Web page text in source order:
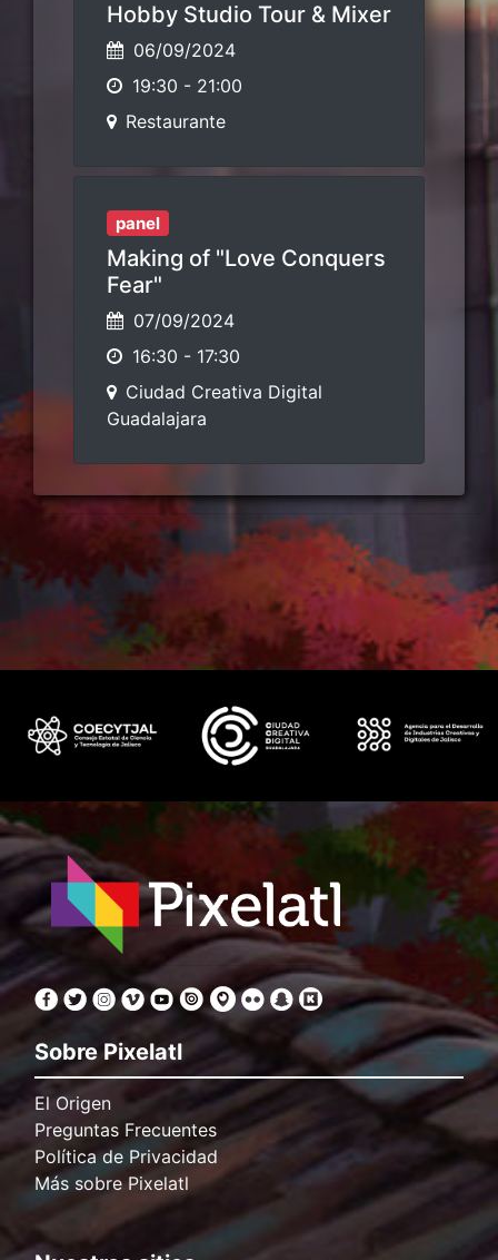
Hobby Studio Tour & Mixer
06/09/2024
19:30 - 21:00
Restaurante
panel
Making of "Love Conquers
Fear"
07/09/2024
16:30 - 17:30
Ciudad Creativa Digital
Guadalajara
Sobre Pixelatl
El Origen
Preguntas Frecuentes
Política de Privacidad
Más sobre Pixelatl